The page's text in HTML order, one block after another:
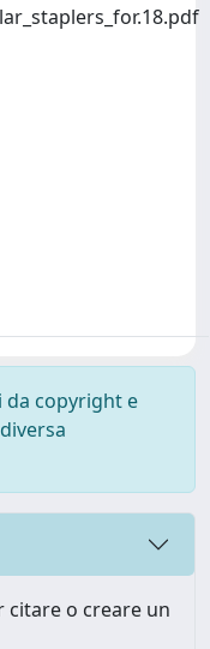
da copyright e
citare o creare un